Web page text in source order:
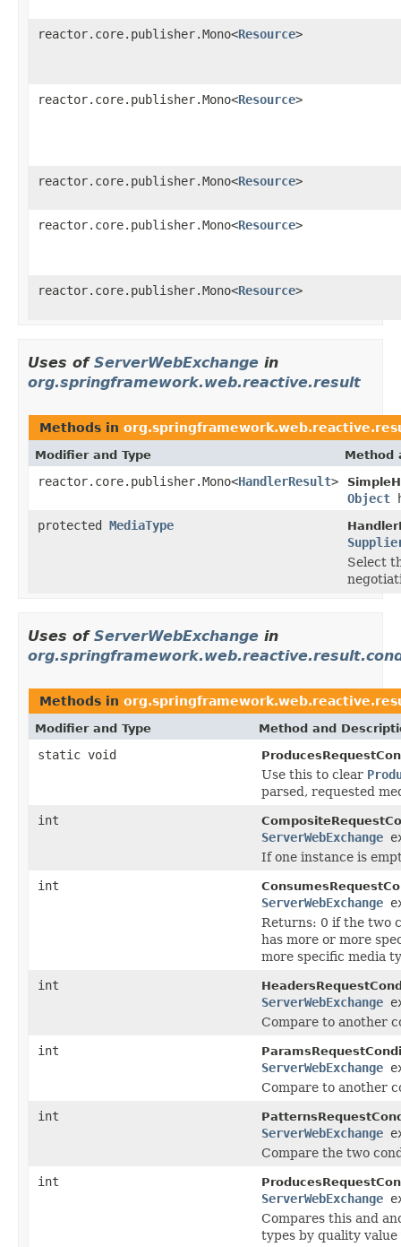
reactor.core.publisher.Mono<Resource>
reactor.core.publisher.Mono<Resource>
reactor.core.publisher.Mono<Resource>
reactor.core.publisher.Mono<Resource>
reactor.core.publisher.Mono<Resource>
Uses of ServerWebExchange in
org.springframework.web.reactive.result
Methods in
Modifier and Type Method
reactor.core.publisher.Mono<HandlerResult>
Object
protected MediaType
Select
Uses of ServerWebExchange in
Methods in
Modifier and Type Method and
static void
Use this to clear
parsed, requested
int
ServerWebExchange
If one instance is
int
ServerWebExchange
Returns: 0 if the two
has more or more
more specific media
int
ServerWebExchange
Compare to another
int
ServerWebExchange
Compare to another
int
ServerWebExchange
Compare the two
int
ServerWebExchange
Compares this and
types by quality